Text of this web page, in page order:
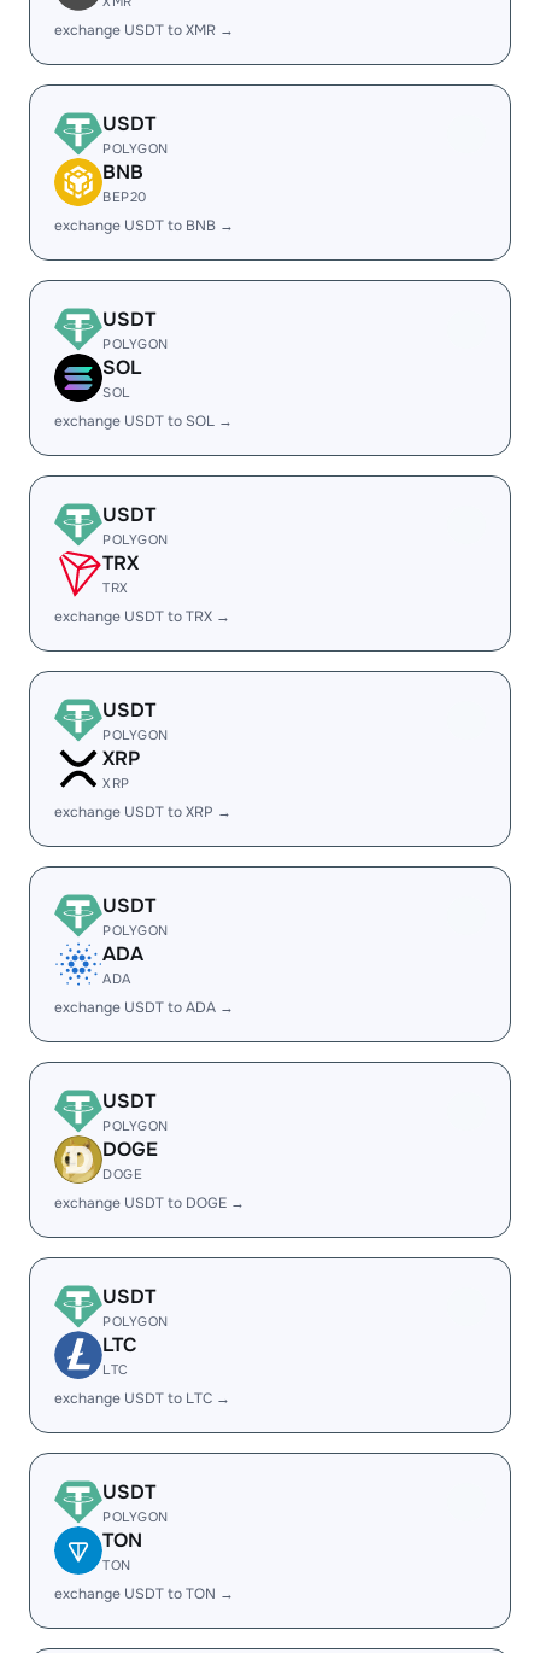
exchange USDT to XMR →
USDT
POLYGON
BNB
BEP20
exchange USDT to BNB →
USDT
POLYGON
SOL
SOL
exchange USDT to SOL →
USDT
POLYGON
TRX
TRX
exchange USDT to TRX →
USDT
POLYGON
XRP
XRP
exchange USDT to XRP →
USDT
POLYGON
ADA
ADA
exchange USDT to ADA →
USDT
POLYGON
DOGE
DOGE
exchange USDT to DOGE →
USDT
POLYGON
LTC
LTC
exchange USDT to LTC →
USDT
POLYGON
TON
TON
exchange USDT to TON →